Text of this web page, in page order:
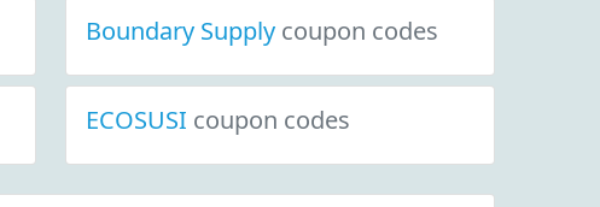
Boundary Supply coupon codes
ECOSUSI coupon codes